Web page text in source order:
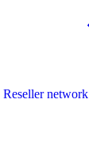
Reseller network